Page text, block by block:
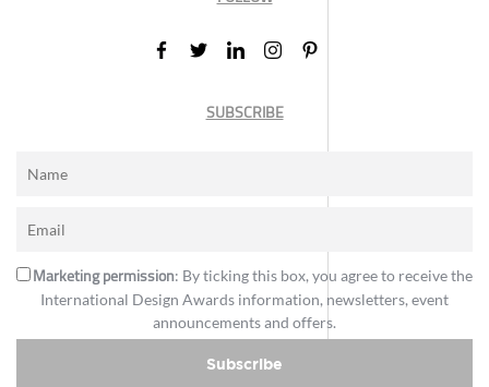
SUBSCRIBE
Marketing permission: By ticking this box, you agree to receive the
International Design Awards information, newsletters, event
announcements and offers.
Subscribe